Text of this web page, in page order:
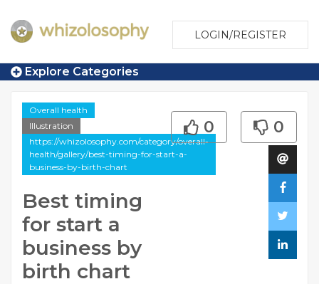
LOGIN/REGISTER
Explore Categories
Overall health
Illustration
https://whizolosophy.com/category/overall-
health/gallery/best-timing-for-start-a-
business-by-birth-chart
Best timing
for start a
business by
birth chart
0 0